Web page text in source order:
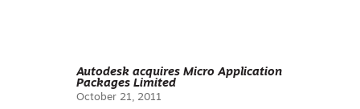
Autodesk acquires Micro Application
Packages Limited
October 21, 2011